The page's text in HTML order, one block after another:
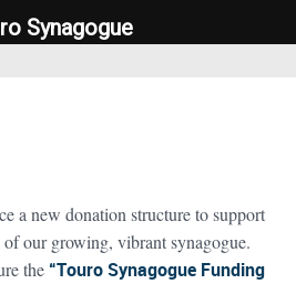
a new donation structure to support
our growing, vibrant synagogue.
the “Touro Synagogue Funding
Synagogue
Synagogue